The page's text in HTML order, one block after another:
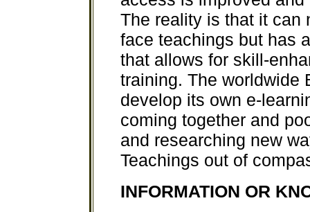
The reality is that it can
face teachings but has
that allows for skill-
training. The worldwide
develop its own e-
coming together and
and researching new
Teachings out of
INFORMATION OR